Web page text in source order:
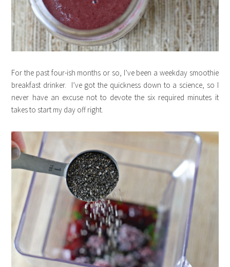
For the past four-ish months or so, I’ve been a weekday smoothie
breakfast drinker. I’ve got the quickness down to a science, so I
never have an excuse not to devote the six required minutes it
takes to start my day off right.